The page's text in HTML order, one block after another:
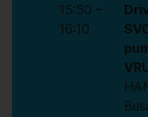
15:50 –
16:10